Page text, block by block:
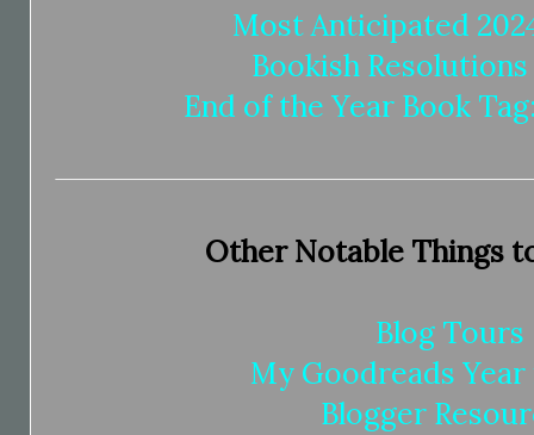
Most Anticipated
Bookish
End of the Year Book
Other Notable Things
Blog Tours
My Goodreads Year
Blogger